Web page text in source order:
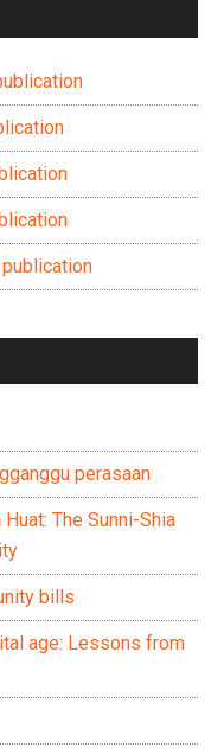
perasaan
The Sunni-Shia
bills
age: Lessons from